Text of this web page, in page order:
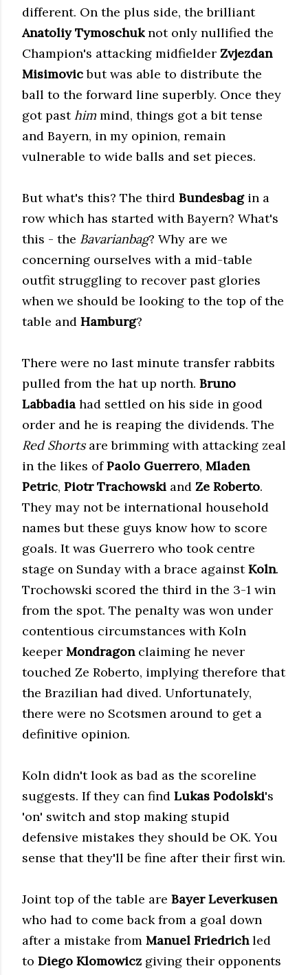
different. On the plus side, the brilliant
Anatoliy Tymoschuknot only nullified the
Champion's attacking midfielder Zvjezdan
Misimovicbut was able to distribute the
ball to the forward line superbly. Once they
got pasthim mind, things got a bit tense
and Bayern, in my opinion, remain
vulnerable to wide balls and set pieces.
But what's this? The third Bundesbag in a
row which has started with Bayern? What's
this - the Bavarianbag? Why are we
concerning ourselves with a mid-table
outfit struggling to recover past glories
when we should be looking to the top of the
table and Hamburg?
There were no last minute transfer rabbits
pulled from the hat up north. Bruno
Labbadia had settled on his side in good
order and he is reaping the dividends. The
Red Shortsare brimming with attacking zeal
in the likes ofPaolo Guerrero, Mladen
Petric, Piotr Trachowski and Ze Roberto.
They may not be international household
names but these guys know how to score
goals. It was Guerrero who took centre
stage on Sunday with a brace againstKoln.
Trochowski scored the third in the 3-1 win
from the spot. The penalty was won under
contentious circumstances with Koln
keeper Mondragon claiming he never
touched Ze Roberto, implying therefore that
the Brazilian had dived. Unfortunately,
there were no Scotsmen around to get a
definitive opinion.
Koln didn't look as bad as the scoreline
suggests. If they can find Lukas Podolski's
'on' switch and stop making stupid
defensive mistakes they should be OK. You
sense that they'll be fine after their first win.
Joint top of the table are Bayer Leverkusen
who had to come back from a goal down
after a mistake from Manuel Friedrichled
to Diego Klomowicz giving their opponents